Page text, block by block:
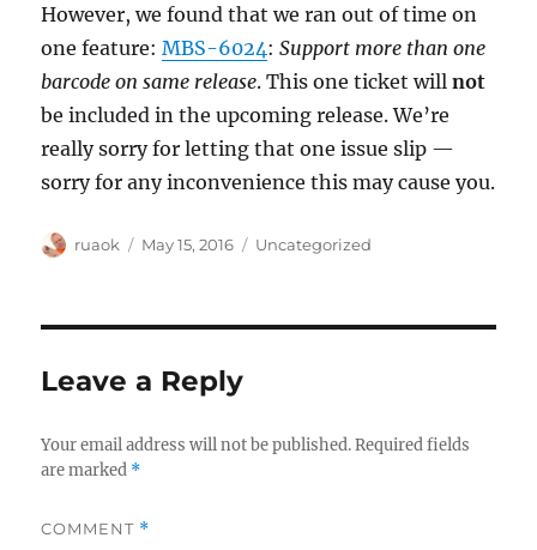
However, we found that we ran out of time on
one feature:MBS-6024:Support more than one
barcode on same release. This one ticket willnot
be included in the upcoming release. We’re
really sorry for letting that one issue slip —
sorry for any inconvenience this may cause you.
Author
ruaok
Posted
May 15, 2016 Categories
Uncategorized
Leave a Reply
Your email address will not be published. Required fields
are marked *
COMMENT *